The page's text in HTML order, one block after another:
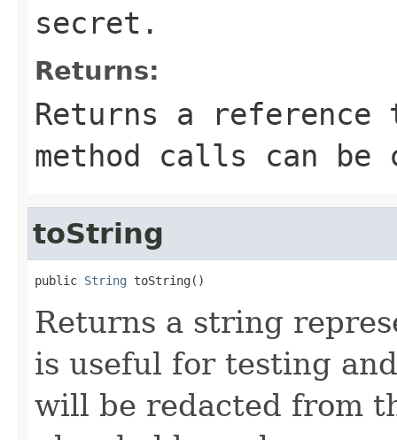
secret.
Returns:
Returns a
method calls can be
toString
public String toString()
Returns a string
is useful for testing
will be redacted from